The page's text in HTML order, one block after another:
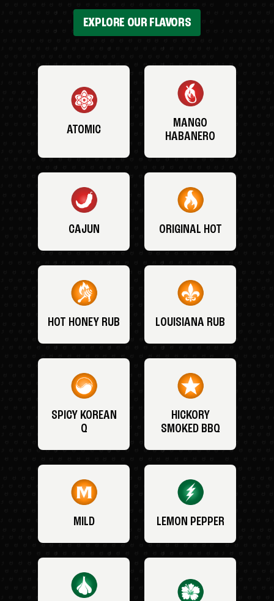
EXPLORE OUR FLAVORS
ATOMIC
MANGO
HABANERO
CAJUN ORIGINAL HOT
HOT HONEY RUB LOUISIANA RUB
SPICY KOREAN
Q
HICKORY
SMOKED BBQ
MILD LEMON PEPPER